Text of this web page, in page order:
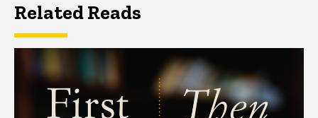
Related Reads